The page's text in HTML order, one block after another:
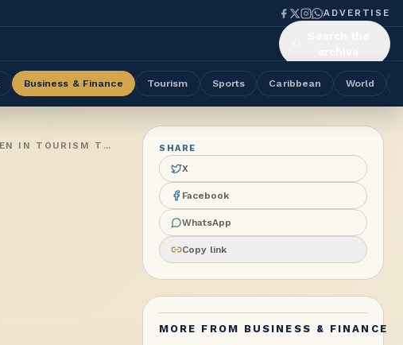
ADVERTISE
Business & Finance Tourism Sports Caribbean World
ABWU GENERAL SECRETARY CHAIRS GLOBAL TOURISM CONFERENCE IN LONDON, LANDMARK REPORT ON WOMEN IN TOURISM TRANSPORTATION LAUNCHED
SHARE
X
Facebook
WhatsApp
Copy link
MORE FROM BUSINESS & FINANCE